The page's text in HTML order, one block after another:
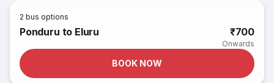
2 bus options
Ponduru to Eluru ₹700
Onwards
BOOK NOW